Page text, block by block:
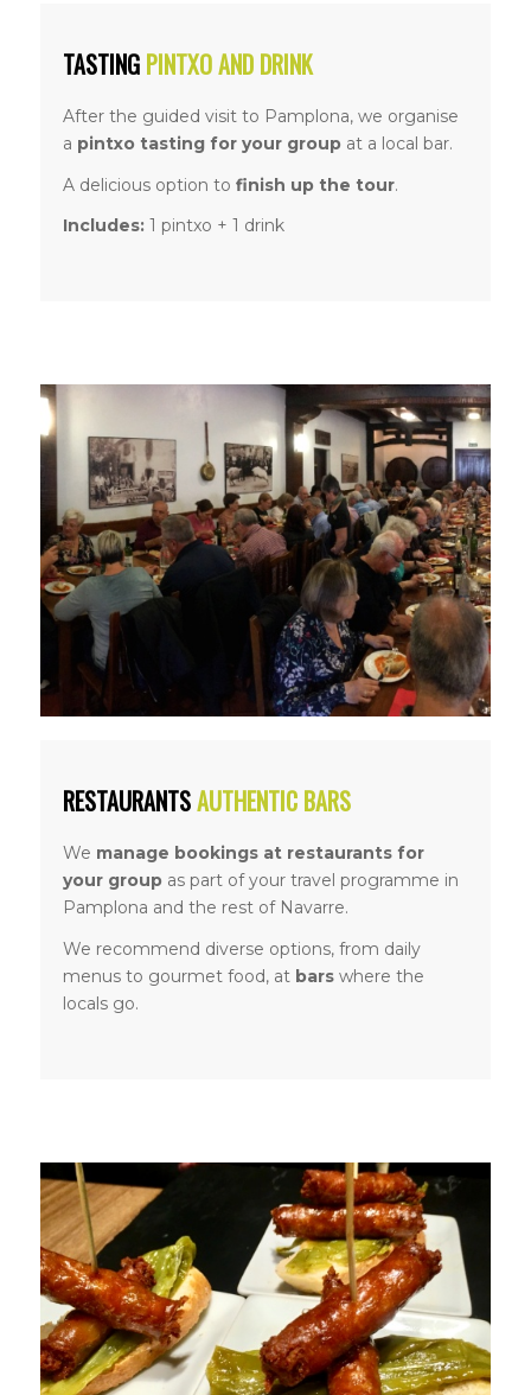
TASTING PINTXO AND DRINK
After the guided visit to Pamplona, we organise
a pintxo tasting for your group at a local bar.
A delicious option to finish up the tour.
Includes:1 pintxo + 1 drink
RESTAURANTSAUTHENTIC BARS
We manage bookings at restaurants for
your group as part of your travel programme in
Pamplona and the rest of Navarre.
We recommend diverse options, from daily
menus to gourmet food, at bars where the
locals go.